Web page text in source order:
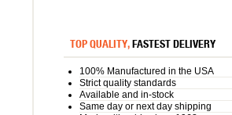
TOP QUALITY,FASTEST DELIVERY
100% Manufactured in the USA
Strict quality standards
Available and in-stock
Same day or next day shipping